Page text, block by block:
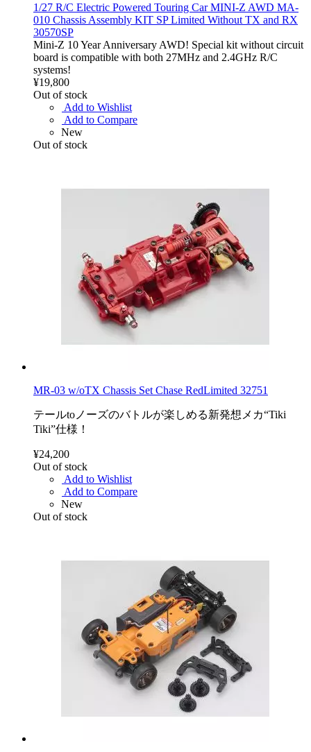
1/27 R/C Electric Powered Touring Car MINI-Z AWD MA-
010 Chassis Assembly KIT SP Limited Without TX and RX
30570SP
Mini-Z 10 Year Anniversary AWD! Special kit without circuit
board is compatible with both 27MHz and 2.4GHz R/C
systems!
¥19,800
Out of stock
Add to Wishlist
Add to Compare
New
Out of stock
MR-03 w/oTX Chassis Set Chase RedLimited 32751
テールtoノーズのバトルが楽しめる新発想メカ“Tiki
Tiki”仕様！
¥24,200
Out of stock
Add to Wishlist
Add to Compare
New
Out of stock